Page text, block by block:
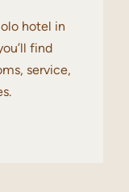
hotel in
find
service,